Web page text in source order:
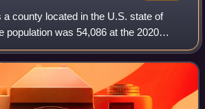
a county located in the U.S. state of
population was 54,086 at the 2020
and largest community is Boone.
exceptionally